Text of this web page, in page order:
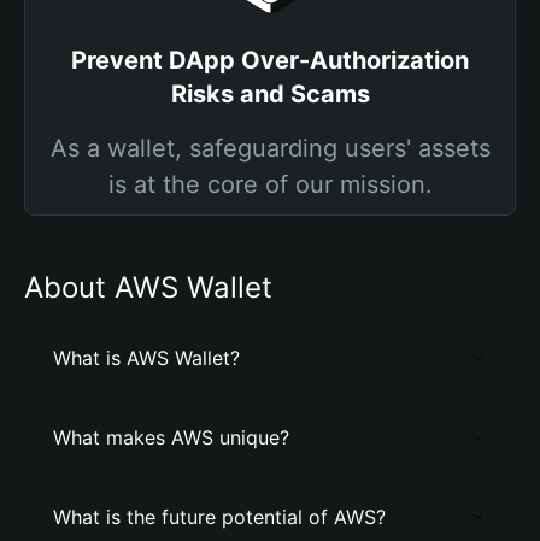
Prevent DApp Over-Authorization
Risks and Scams
As a wallet, safeguarding users' assets
is at the core of our mission.
About AWS Wallet
What is AWS Wallet?
What makes AWS unique?
What is the future potential of AWS?